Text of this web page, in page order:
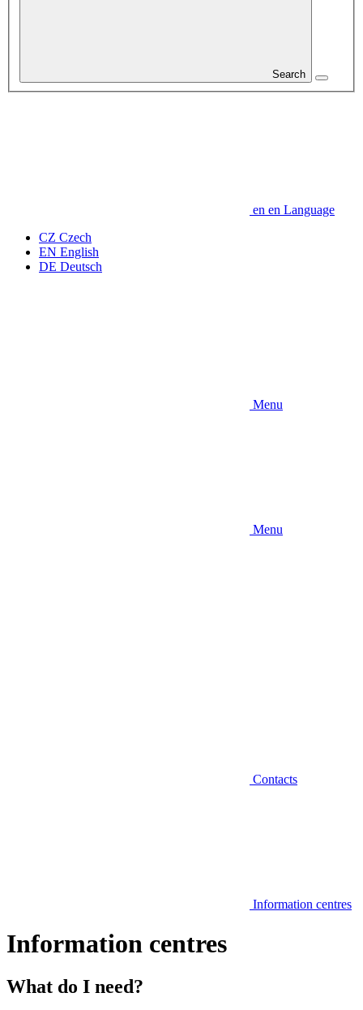
Search
en en Language
CZ Czech
EN English
DE Deutsch
Menu
Menu
Contacts
Information centres
Information centres
What do I need?